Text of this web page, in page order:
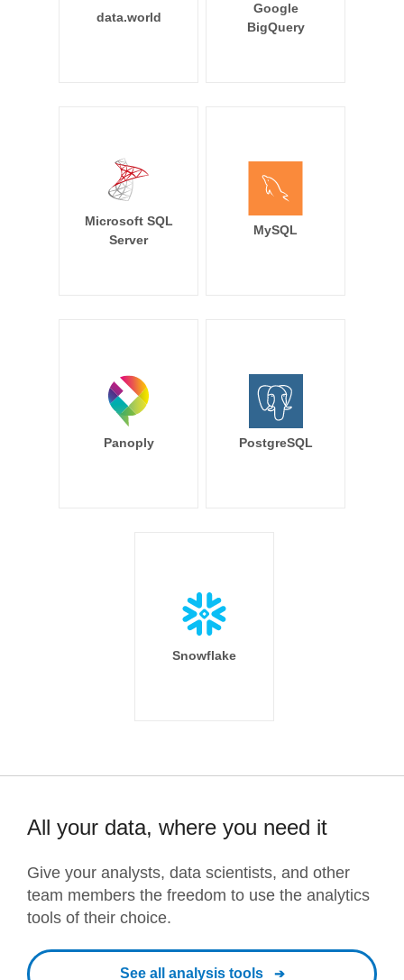
data.world
Google
BigQuery
Microsoft SQL
Server
MySQL
Panoply PostgreSQL
Snowflake
All your data, where you need it
Give your analysts, data scientists, and other
team members the freedom to use the analytics
tools of their choice.
See all analysis tools